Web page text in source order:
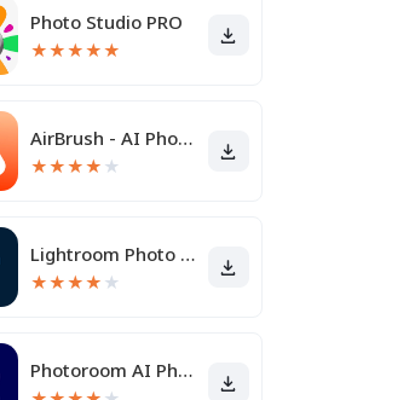
Photo Studio PRO
★★★★★
AirBrush - AI Photo Editor
★★★★ ★
Lightroom Photo & Video Editor
★★★★ ★
Photoroom AI Photo Editor